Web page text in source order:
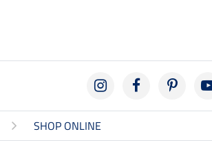
SHOP ONLINE